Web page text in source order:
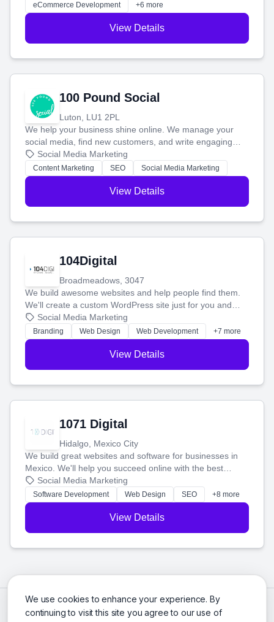
We use cookies to enhance your experience. By
continuing to visit this site you agree to our use of
eCommerce Development
+6 more
View Details
100 Pound Social
Luton, LU1 2PL
We help your business shine online. We manage your
social media, find new customers, and write engaging
blog posts so you can attract more people and grow,
stress-free.
Social Media Marketing
Content Marketing SEO Social Media Marketing
View Details
104Digital
Broadmeadows, 3047
We build awesome websites and help people find them.
We'll create a custom WordPress site just for you and
boost your search rankings so your business shines
online.
Social Media Marketing
Branding Web Design Web Development +7 more
View Details
1071 Digital
Hidalgo, Mexico City
We build great websites and software for businesses in
Mexico. We'll help you succeed online with the best
technology and a smart, honest approach. Let's make
your ideas a reality and grow your business together.
Social Media Marketing
Software Development Web Design SEO +8 more
View Details